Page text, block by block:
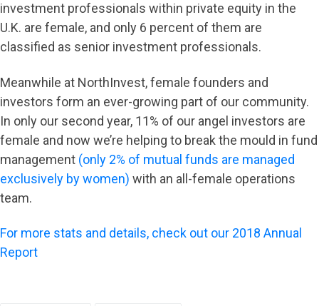
investment professionals within private equity in the
U.K. are female, and only 6 percent of them are
classified as senior investment professionals.
Meanwhile at NorthInvest, female founders and
investors form an ever-growing part of our community.
In only our second year, 11% of our angel investors are
female and now we’re helping to break the mould in fund
management (only 2% of mutual funds are managed
exclusively by women) with an all-female operations
team.
For more stats and details, check out our 2018 Annual
Report